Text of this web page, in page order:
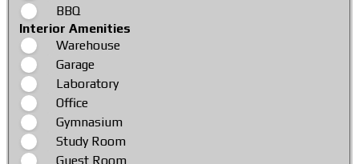
BBQ
Interior Amenities
Warehouse
Garage
Laboratory
Office
Gymnasium
Study Room
Guest Room